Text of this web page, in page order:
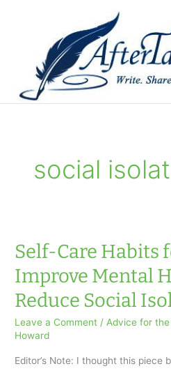
social
Self-Care Habits
Improve Mental
Reduce Social
Leave a Comment / Advice for
Howard
Editor’s Note: I thought this piece